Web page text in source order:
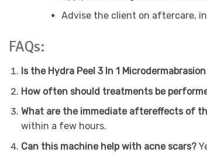
Advise the client on aftercare,
FAQs:
Is the Hydra Peel 3 In 1
How often should treatments be
What are the immediate aftereffects of
within a few hours.
Can this machine help with acne scars?